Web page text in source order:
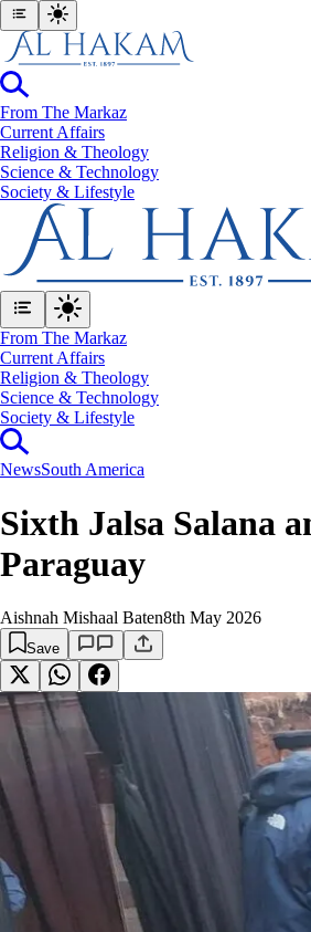
From The Markaz
Current Affairs
Religion & Theology
Science & Technology
⁠Society & Lifestyle
From The Markaz
Current Affairs
Religion & Theology
Science & Technology
⁠Society & Lifestyle
NewsSouth America
Sixth Jalsa Salana
Paraguay
Aishnah Mishaal Baten8th May 2026
Save